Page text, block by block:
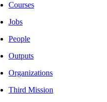
Courses
Jobs
People
Outputs
Organizations
Third Mission